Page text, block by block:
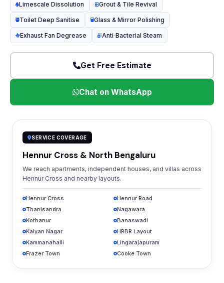
Limescale Dissolution Grout & Tile Revival
Toilet Deep Sanitise Glass & Mirror Polishing
Exhaust Fan Degrease Anti‑Bacterial Steam
Get Free Estimate
Chat on WhatsApp
SERVICE COVERAGE
Hennur Cross & North Bengaluru
We reach apartments, independent houses, and villas across
Hennur Cross and nearby layouts.
Hennur Cross
Hennur Road
Thanisandra
Nagawara
Kothanur
Banaswadi
Kalyan Nagar
HRBR Layout
Kammanahalli
Lingarajapuram
Frazer Town
Cooke Town